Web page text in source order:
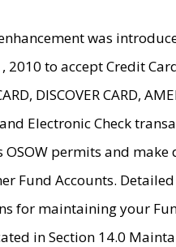
was
2010 to accept Credit
DISCOVER CARD,
and Electronic Check
OSOW permits and make
Fund Accounts. Detailed
for maintaining your
in Section 14.0